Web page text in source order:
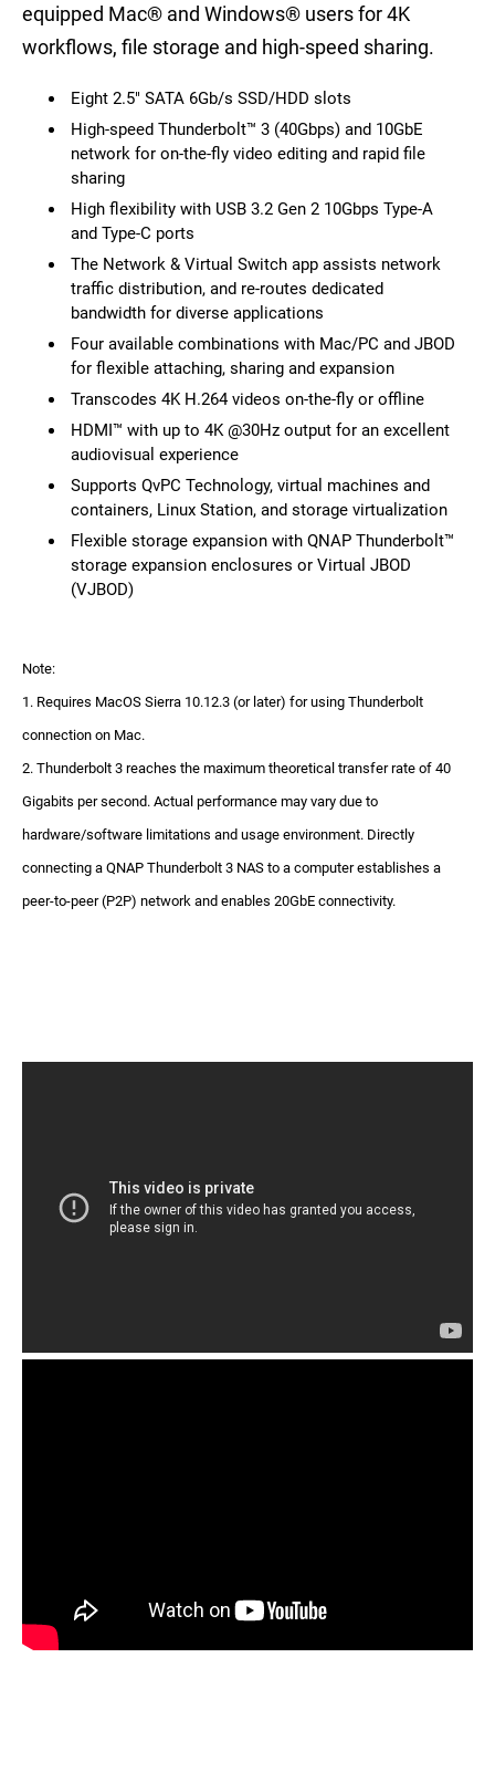
equipped Mac® and Windows® users for 4K
workflows, file storage and high-speed sharing.
Eight 2.5" SATA 6Gb/s SSD/HDD slots
High-speed Thunderbolt™ 3 (40Gbps) and 10GbE
network for on-the-fly video editing and rapid file
sharing
High flexibility with USB 3.2 Gen 2 10Gbps Type-A
and Type-C ports
The Network & Virtual Switch app assists network
traffic distribution, and re-routes dedicated
bandwidth for diverse applications
Four available combinations with Mac/PC and JBOD
for flexible attaching, sharing and expansion
Transcodes 4K H.264 videos on-the-fly or offline
HDMI™ with up to 4K @30Hz output for an excellent
audiovisual experience
Supports QvPC Technology, virtual machines and
containers, Linux Station, and storage virtualization
Flexible storage expansion with QNAP Thunderbolt™
storage expansion enclosures or Virtual JBOD
(VJBOD)
Note:
1. Requires MacOS Sierra 10.12.3 (or later) for using Thunderbolt
connection on Mac.
2. Thunderbolt 3 reaches the maximum theoretical transfer rate of 40
Gigabits per second. Actual performance may vary due to
hardware/software limitations and usage environment. Directly
connecting a QNAP Thunderbolt 3 NAS to a computer establishes a
peer-to-peer (P2P) network and enables 20GbE connectivity.